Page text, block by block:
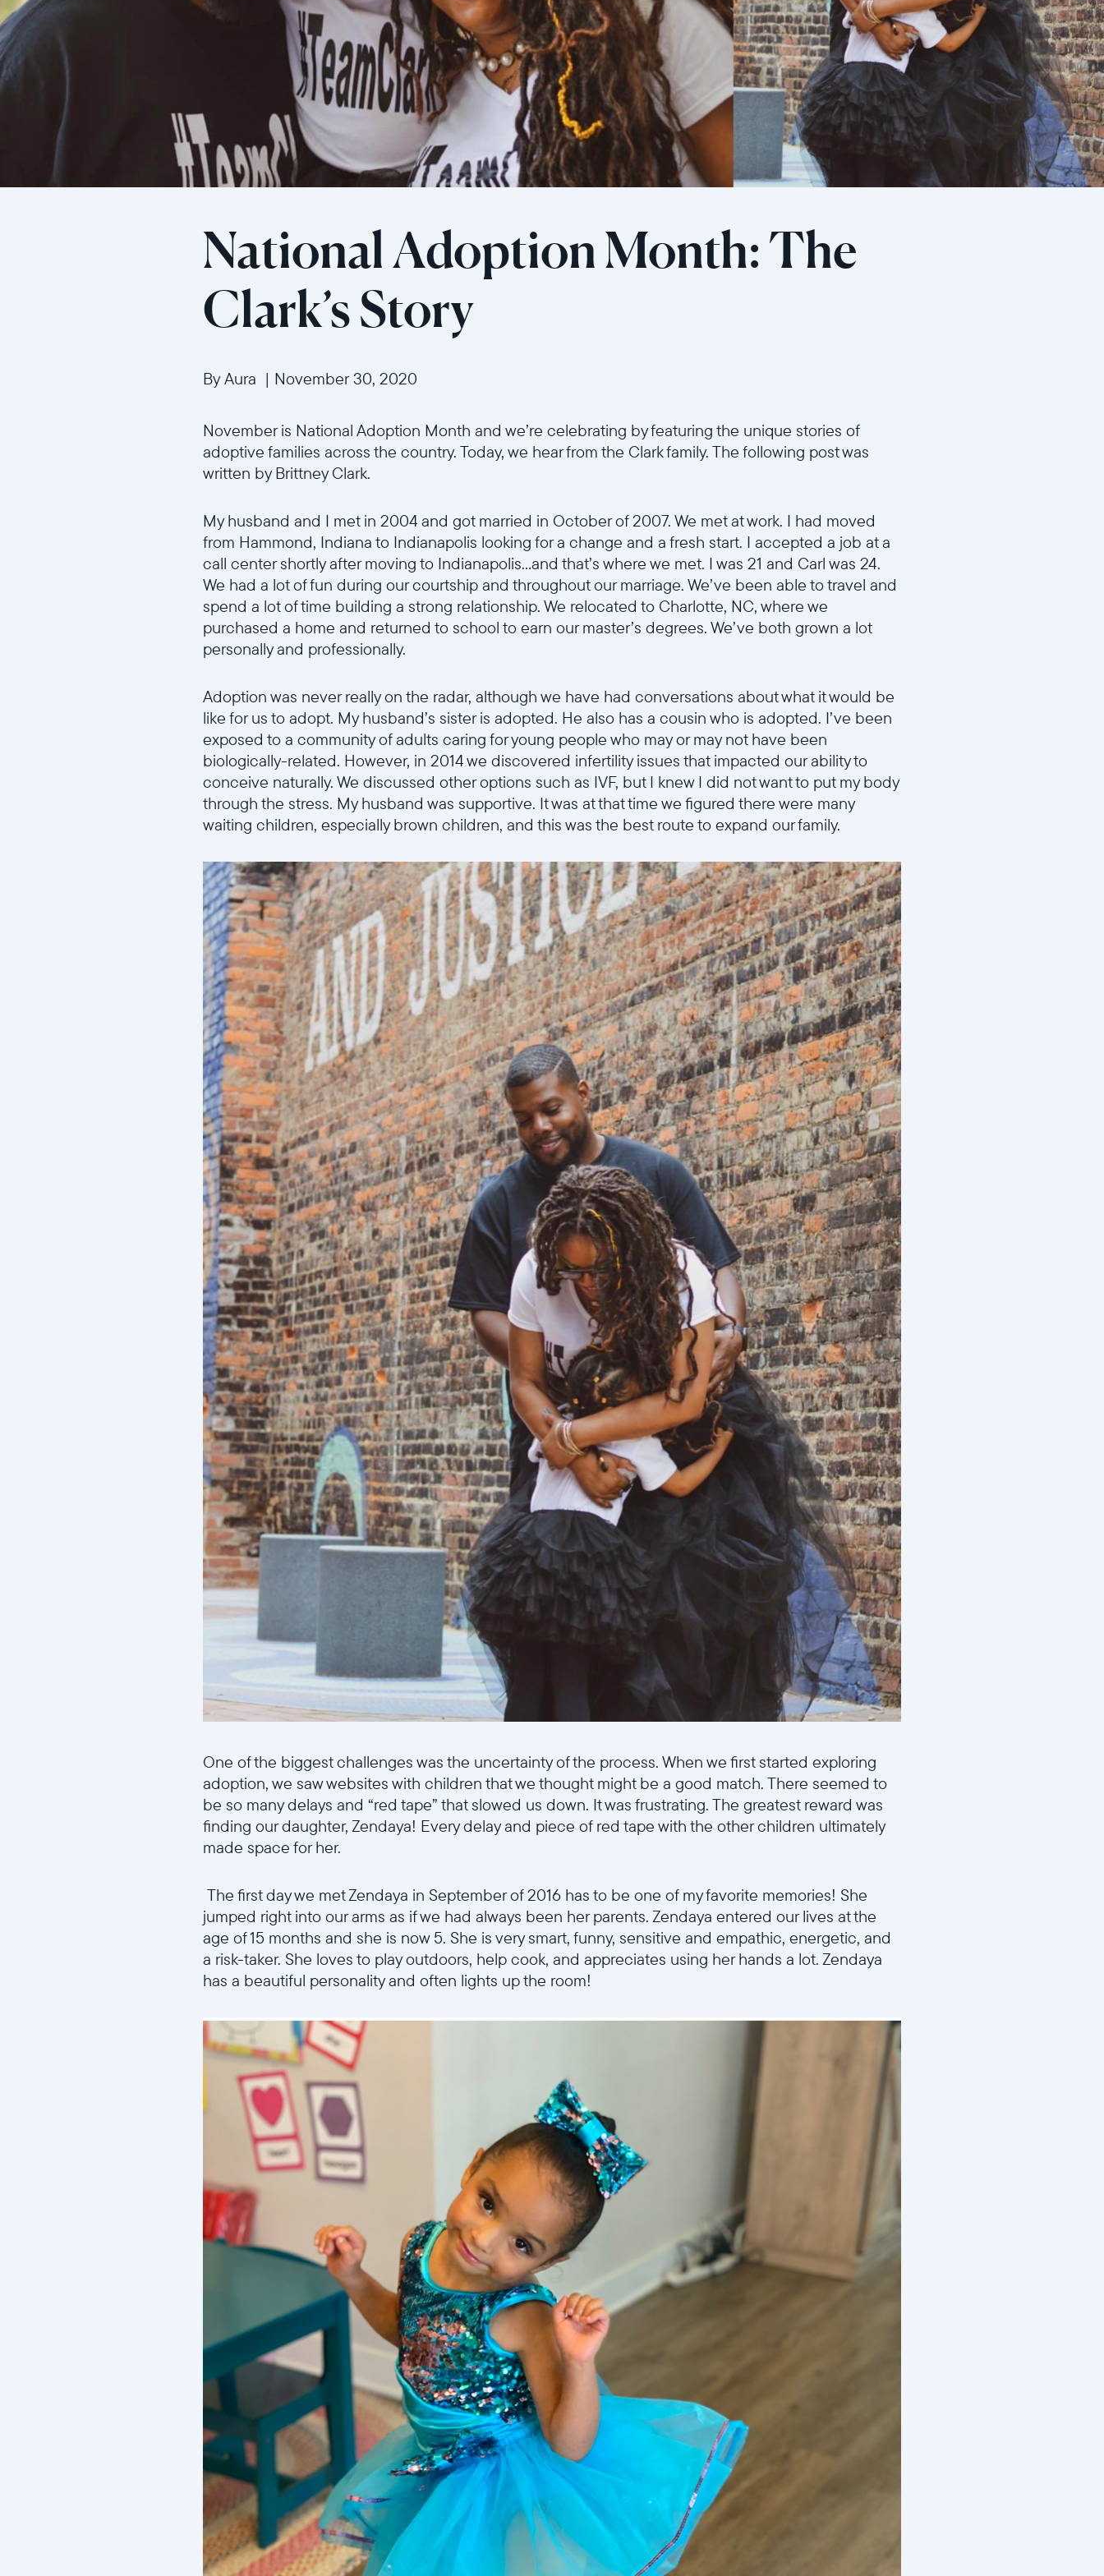
Select your location
Current:
United States English
Choose country:
Choose language:
Submit
National Adoption Month: The
Clark’s Story
By Aura | November 30, 2020
November is National Adoption Month and we’re celebrating by featuring the unique stories of
adoptive families across the country. Today, we hear from the Clark family. The following post was
written by Brittney Clark.
My husband and I met in 2004 and got married in October of 2007. We met at work. I had moved
from Hammond, Indiana to Indianapolis looking for a change and a fresh start. I accepted a job at a
call center shortly after moving to Indianapolis...and that’s where we met. I was 21 and Carl was 24.
We had a lot of fun during our courtship and throughout our marriage. We’ve been able to travel and
spend a lot of time building a strong relationship. We relocated to Charlotte, NC, where we
purchased a home and returned to school to earn our master’s degrees. We’ve both grown a lot
personally and professionally.
Adoption was never really on the radar, although we have had conversations about what it would be
like for us to adopt. My husband’s sister is adopted. He also has a cousin who is adopted. I’ve been
exposed to a community of adults caring for young people who may or may not have been
biologically-related. However, in 2014 we discovered infertility issues that impacted our ability to
conceive naturally. We discussed other options such as IVF, but I knew I did not want to put my body
through the stress. My husband was supportive. It was at that time we figured there were many
waiting children, especially brown children, and this was the best route to expand our family.
One of the biggest challenges was the uncertainty of the process. When we first started exploring
adoption, we saw websites with children that we thought might be a good match. There seemed to
be so many delays and “red tape” that slowed us down. It was frustrating. The greatest reward was
finding our daughter, Zendaya! Every delay and piece of red tape with the other children ultimately
made space for her.
The first day we met Zendaya in September of 2016 has to be one of my favorite memories! She
jumped right into our arms as if we had always been her parents. Zendaya entered our lives at the
age of 15 months and she is now 5. She is very smart, funny, sensitive and empathic, energetic, and
a risk-taker. She loves to play outdoors, help cook, and appreciates using her hands a lot. Zendaya
has a beautiful personality and often lights up the room!